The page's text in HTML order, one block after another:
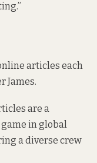
articles each
James.
are a
in global
a diverse crew